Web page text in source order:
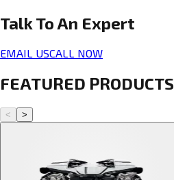
Talk To An Expert
EMAIL USCALL NOW
FEATURED PRODUCTS
< >